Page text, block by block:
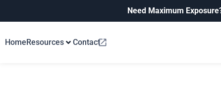
Need Maximum
HomeResources Contact